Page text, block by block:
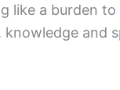
like a burden to
and